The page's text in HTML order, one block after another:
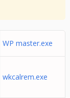
WP master.exe
wkcalrem.exe